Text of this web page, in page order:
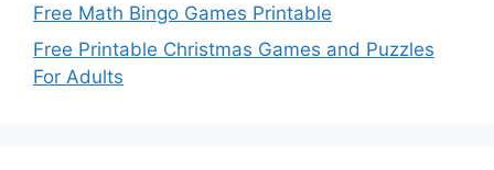
Free Math Bingo Games Printable
Free Printable Christmas Games and Puzzles
For Adults